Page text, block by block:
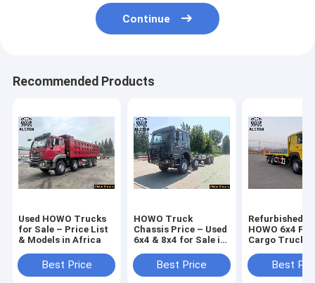
Continue
Recommended Products
Used HOWO Trucks
for Sale – Price List
& Models in Africa
Best Price
HOWO Truck
Chassis Price – Used
6x4 & 8x4 for Sale in
Best Price
Refurbished
HOWO 6x4
Cargo Truck
Best